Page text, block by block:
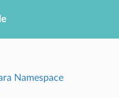
Namespace